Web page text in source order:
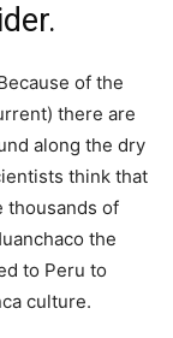
of the
there are
along the dry
think that
thousands of
the
to Peru to
culture.